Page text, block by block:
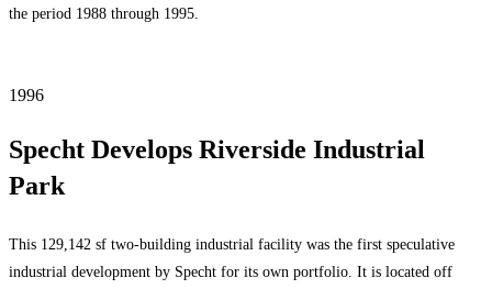
the period 1988 through 1995.
1996
Specht Develops Riverside Industrial
Park
This 129,142 sf two-building industrial facility was the first speculative
industrial development by Specht for its own portfolio. It is located off